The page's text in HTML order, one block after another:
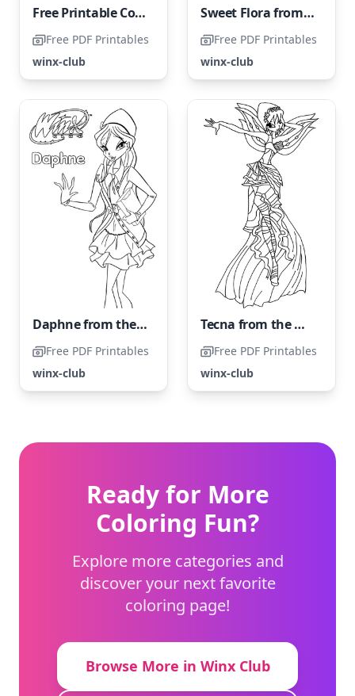
Free Printable Coloring Page of Tecna from Winx Club
Free PDF Printables
winx-club
Sweet Flora from the Winx Club
Free PDF Printables
winx-club
Daphne from the Winx Club
Free PDF Printables
winx-club
Tecna from the Winx Club, please refer to it as Tecna from the Winx Club.
Free PDF Printables
winx-club
Ready for More
Coloring Fun?
Explore more categories and
discover your next favorite
coloring page!
Browse More in Winx Club